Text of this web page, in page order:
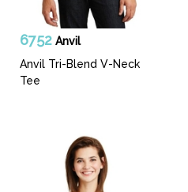
6752 Anvil
Anvil Tri-Blend V-Neck
Tee